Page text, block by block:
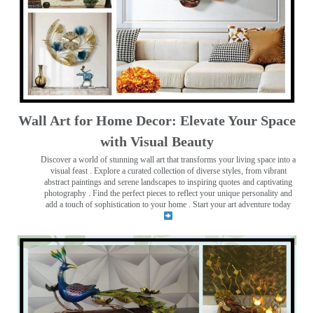
Wall Art for Home Decor: Elevate Your Space
with Visual Beauty
Discover a world of stunning wall art that transforms your living space into a
visual feast . Explore a curated collection of diverse styles, from vibrant
abstract paintings and serene landscapes to inspiring quotes and captivating
photography . Find the perfect pieces to reflect your unique personality and
add a touch of sophistication to your home . Start your art adventure today